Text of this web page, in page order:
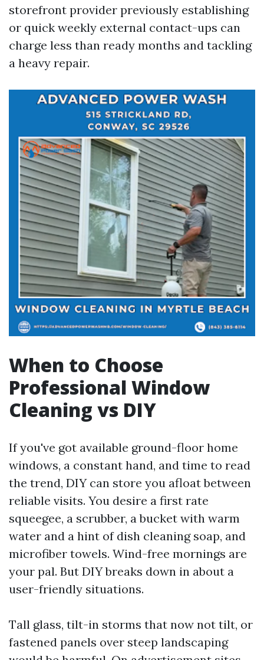
storefront provider previously establishing
or quick weekly external contact-ups can
charge less than ready months and tackling
a heavy repair.
When to Choose
Professional Window
Cleaning vs DIY
If you've got available ground-floor home
windows, a constant hand, and time to read
the trend, DIY can store you afloat between
reliable visits. You desire a first rate
squeegee, a scrubber, a bucket with warm
water and a hint of dish cleaning soap, and
microfiber towels. Wind-free mornings are
your pal. But DIY breaks down in about a
user-friendly situations.
Tall glass, tilt-in storms that now not tilt, or
fastened panels over steep landscaping